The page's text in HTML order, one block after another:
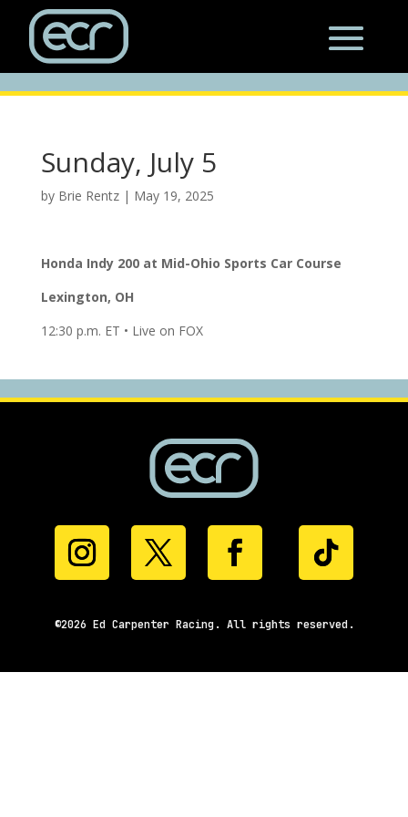
Sunday, July 5
by Brie Rentz| May 19, 2025
Honda Indy 200 at Mid-Ohio Sports Car Course
Lexington, OH
12:30 p.m. ET • Live on FOX
©2026 Ed Carpenter Racing. All rights reserved.